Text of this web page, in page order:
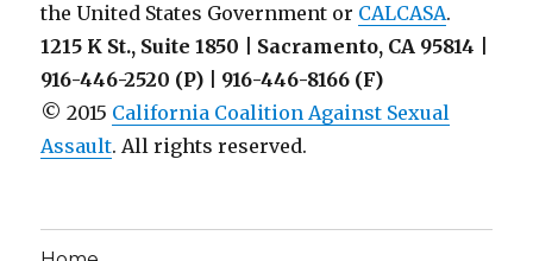
the United States Government or CALCASA.
1215 K St., Suite 1850 | Sacramento, CA 95814 |
916-446-2520 (P) | 916-446-8166 (F)
© 2015 California Coalition Against Sexual
Assault. All rights reserved.